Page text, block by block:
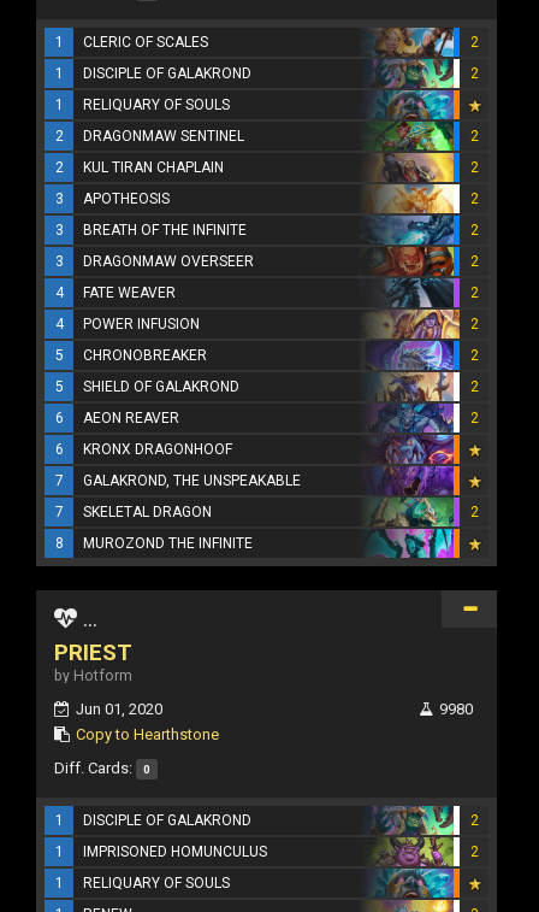
1 CLERIC OF SCALES
2
1
DISCIPLE OF GALAKROND
2
1
RELIQUARY OF SOULS
2
DRAGONMAW SENTINEL
2
2
KUL TIRAN CHAPLAIN
2
3
APOTHEOSIS
2
3
BREATH OF THE INFINITE
2
3
DRAGONMAW OVERSEER
2
4
FATE WEAVER
2
4
POWER INFUSION
2
5
CHRONOBREAKER
2
5
SHIELD OF GALAKROND
2
6
AEON REAVER
2
6
KRONX DRAGONHOOF
7
GALAKROND, THE UNSPEAKABLE
7
SKELETAL DRAGON
2
8
MUROZOND THE INFINITE
...
PRIEST
by Hotform
Jun 01, 2020
Copy to Hearthstone
9980
Diff. Cards: 0
1 DISCIPLE OF GALAKROND
2
1
IMPRISONED HOMUNCULUS
2
1
RELIQUARY OF SOULS